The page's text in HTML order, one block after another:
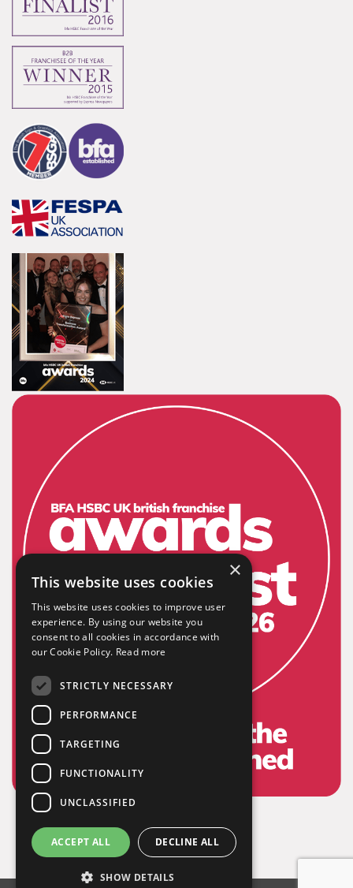
×
This website uses cookies
This website uses cookies to improve user
experience. By using our website you
consent to all cookies in accordance with
our Cookie Policy. Read more
STRICTLY NECESSARY
PERFORMANCE
TARGETING
FUNCTIONALITY
UNCLASSIFIED
ACCEPT ALL DECLINE ALL
SHOW DETAILS